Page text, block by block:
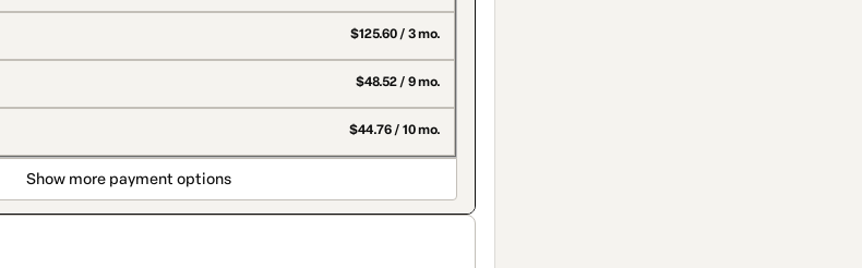
$125.60 / 3 mo.
$48.52 / 9 mo.
$44.76 / 10 mo.
Show more payment options